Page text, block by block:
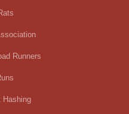
Runners
Hashing